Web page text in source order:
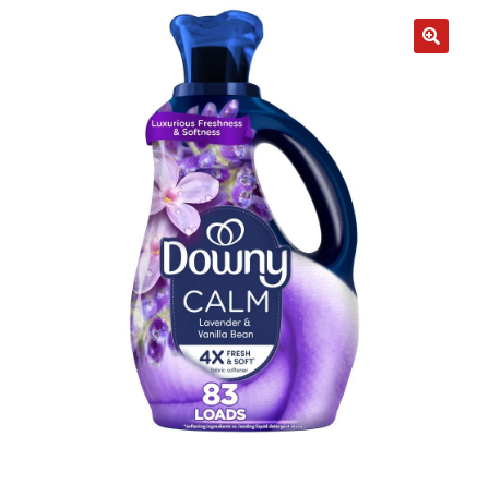
JOIN OUR MAILING LIST